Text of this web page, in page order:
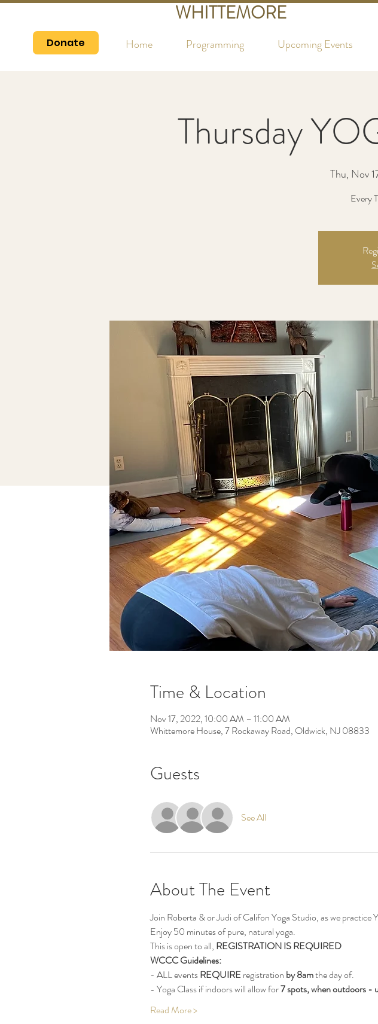
Donate
WHITTEMORE
Home Programming Upcoming Events
Thursday
Thu, Nov
Every
Time & Location
Nov 17, 2022, 10:00 AM – 11:00 AM
Whittemore House, 7 Rockaway Road, Oldwick, NJ 08833
Guests
See All
About The Event
Join Roberta & or Judi of Califon Yoga Studio, as we practice
Enjoy 50 minutes of pure, natural yoga.
This is open to all, REGISTRATION IS REQUIRED
WCCC Guidelines:
- ALL events REQUIRE registration by 8am the day of.
- Yoga Class if indoors will allow for 7 spots, when outdoors -
Read More >